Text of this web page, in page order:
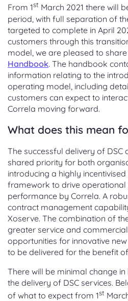
From 1st March 2021 there will
period, with full separation of
targeted to complete in April
customers through this
model, we are pleased to
Handbook. The handbook
information relating to the
operating model, including
customers can expect to
Correla moving forward.
What does this mean
The successful delivery of
shared priority for both
introducing a highly
framework to drive operational
performance by Correla. A
contract management
Xoserve. The combination of
greater service and
opportunities for innovative
to be delivered for the benefit
There will be minimal change
the delivery of DSC services.
of what to expect from 1st